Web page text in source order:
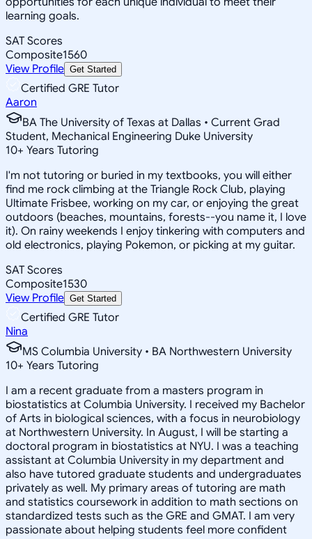
learning goals.
SAT Scores
Composite1560
View Profile Get Started
Certified GRE Tutor
Aaron
BA The University of Texas at Dallas • Current Grad
Student, Mechanical Engineering Duke University
10+ Years Tutoring
I'm not tutoring or buried in my textbooks, you will either
find me rock climbing at the Triangle Rock Club, playing
Ultimate Frisbee, working on my car, or enjoying the great
outdoors (beaches, mountains, forests--you name it, I love
it). On rainy weekends I enjoy tinkering with computers and
old electronics, playing Pokemon, or picking at my guitar.
SAT Scores
Composite1530
View Profile Get Started
Certified GRE Tutor
Nina
MS Columbia University • BA Northwestern University
10+ Years Tutoring
I am a recent graduate from a masters program in
biostatistics at Columbia University. I received my Bachelor
of Arts in biological sciences, with a focus in neurobiology
at Northwestern University. In August, I will be starting a
doctoral program in biostatistics at NYU. I was a teaching
assistant at Columbia University in my department and
also have tutored graduate students and undergraduates
privately as well. My primary areas of tutoring are math
and statistics coursework in addition to math sections on
standardized tests such as the GRE and GMAT. I am very
passionate about helping students feel more confident